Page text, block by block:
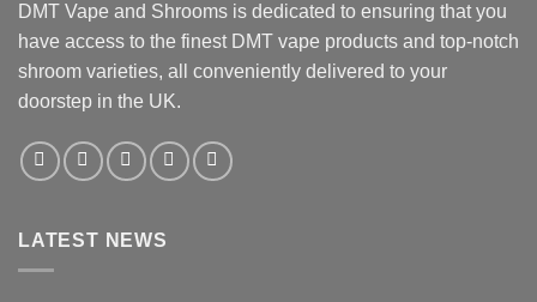
DMT Vape and Shrooms is dedicated to ensuring that you
have access to the finest DMT vape products and top-notch
shroom varieties, all conveniently delivered to your
doorstep in the UK.
LATEST NEWS